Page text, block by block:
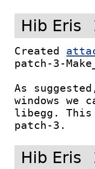
Hib Eris
Created
patch-3-
As
windows we
libegg.
patch-3.
Hib Eris